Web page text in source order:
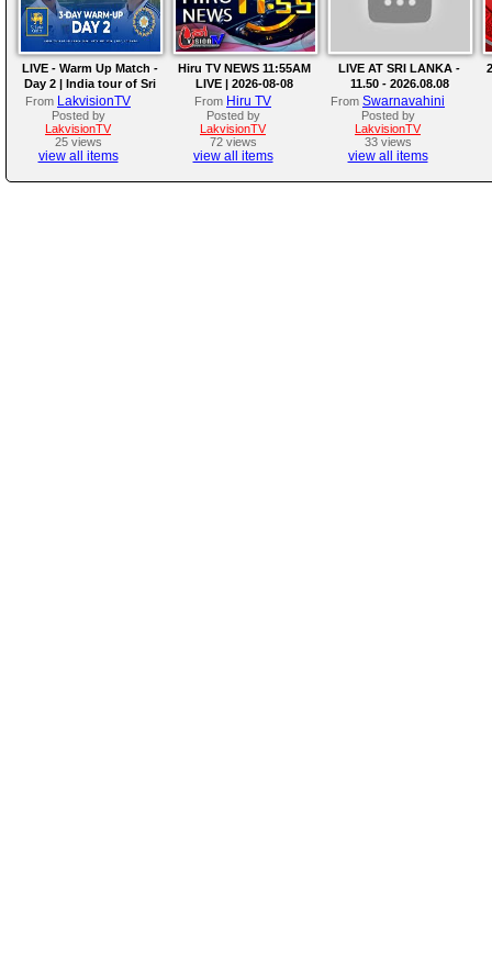
LIVE - Warm Up Match -
Day 2 | India tour of Sri
Lanka 2026
From LakvisionTV
Posted by
LakvisionTV
25 views
view all items
Hiru TV NEWS 11:55AM
LIVE | 2026-08-08
From Hiru TV
Posted by
LakvisionTV
72 views
view all items
LIVE AT SRI LANKA -
11.50 - 2026.08.08
From Swarnavahini
Posted by
LakvisionTV
33 views
view all items